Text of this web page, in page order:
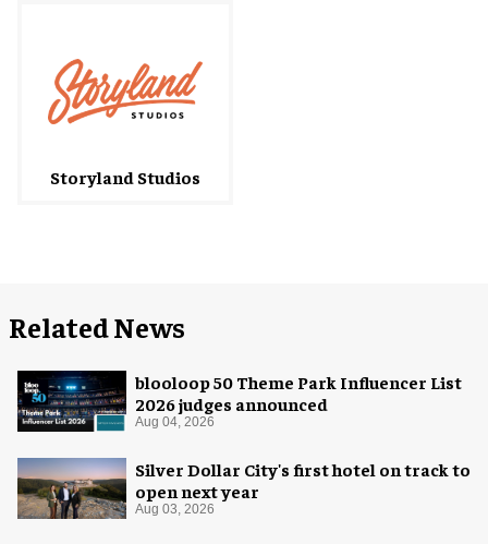
Storyland Studios
Related News
blooloop 50 Theme Park Influencer List
2026 judges announced
Aug 04, 2026
Silver Dollar City's first hotel on track to
open next year
Aug 03, 2026